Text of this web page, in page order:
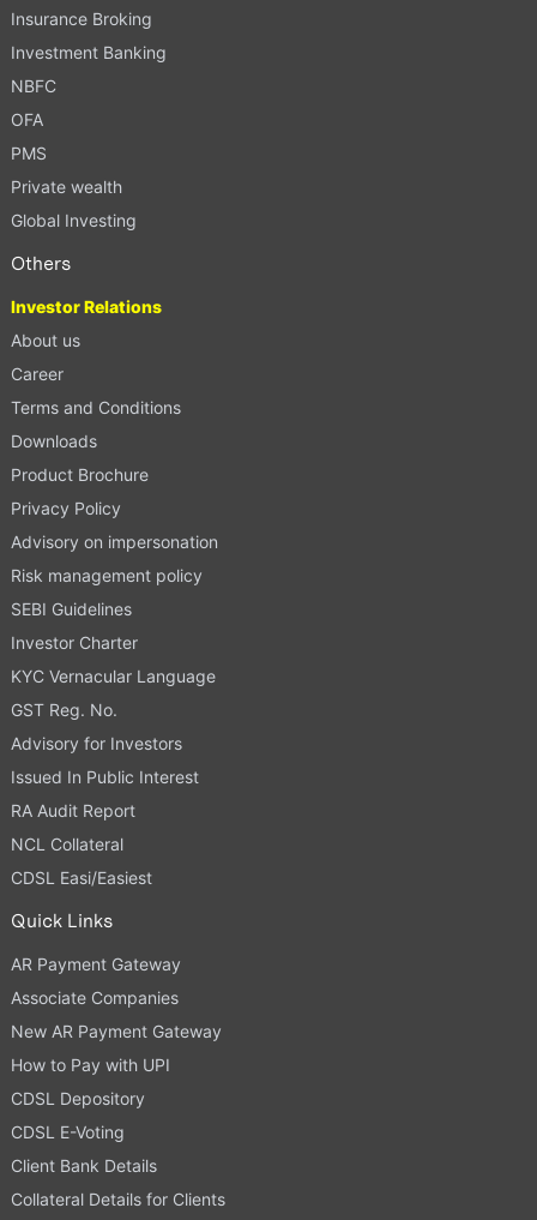
Insurance Broking
Investment Banking
NBFC
OFA
PMS
Private wealth
Global Investing
Others
Investor Relations
About us
Career
Terms and Conditions
Downloads
Product Brochure
Privacy Policy
Advisory on impersonation
Risk management policy
SEBI Guidelines
Investor Charter
KYC Vernacular Language
GST Reg. No.
Advisory for Investors
Issued In Public Interest
RA Audit Report
NCL Collateral
CDSL Easi/Easiest
Quick Links
AR Payment Gateway
Associate Companies
New AR Payment Gateway
How to Pay with UPI
CDSL Depository
CDSL E-Voting
Client Bank Details
Collateral Details for Clients